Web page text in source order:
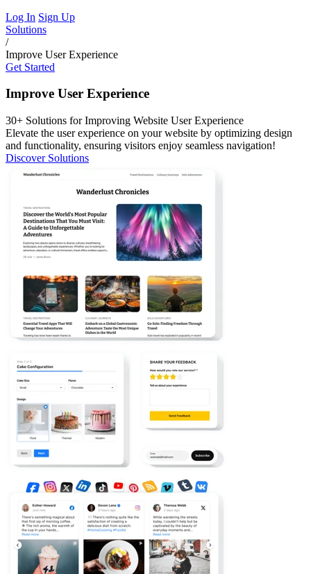
Log In Sign Up
Solutions
/
Improve User Experience
Get Started
Improve User Experience
30+ Solutions for Improving Website User Experience
Elevate the user experience on your website by optimizing design
and functionality, ensuring visitors enjoy seamless navigation!
Discover Solutions